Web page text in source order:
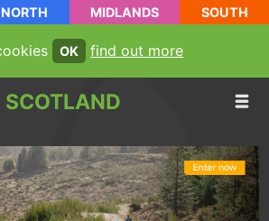
NORTH MIDLANDS SOUTH
OK find out more
SCOTLAND